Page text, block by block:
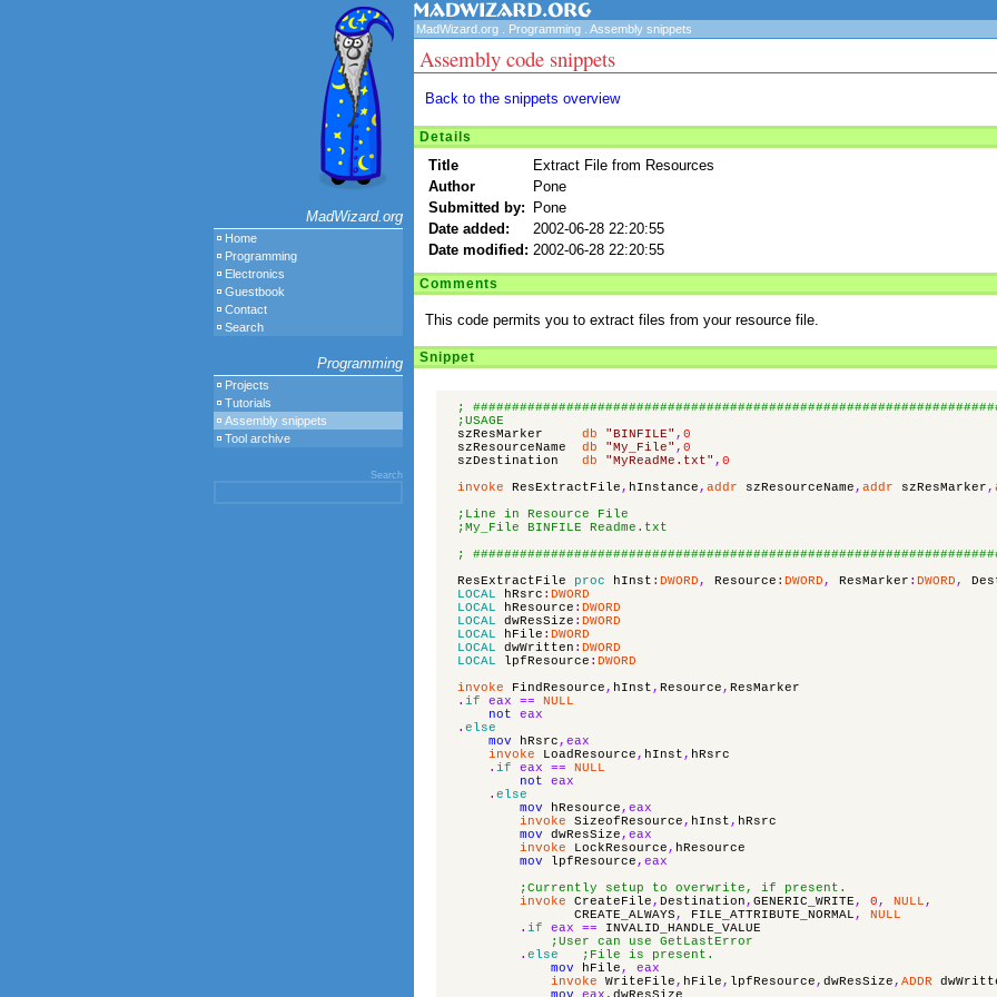
MadWizard.org
Home
Programming
Electronics
Guestbook
Contact
Search
Programming
Projects
Tutorials
Assembly snippets
Tool archive
Search
MadWizard.org Programming Assembly snippets
Assembly code snippets
Back to the snippets overview
Details
Title
Extract File from Resources
Author
Pone
Submitted by: Pone
Date added:
2002-06-28 22:20:55
Date modified: 2002-06-28 22:20:55
Comments
This code permits you to extract files from your resource file.
Snippet
;
;USAGE
szResMarker
db "BINFILE" , 0
szResourceName
db "My_File" , 0
szDestination
db "MyReadMe.txt" , 0
invoke
ResExtractFile , hInstance , addr szResourceName , addr szResMarker ,
;Line in Resource File
;My_File BINFILE Readme.txt
;
ResExtractFile
proc hInst : DWORD , Resource : DWORD , ResMarker : DWORD ,
LOCAL
hRsrc : DWORD
LOCAL
hResource : DWORD
LOCAL
dwResSize : DWORD
LOCAL
hFile : DWORD
LOCAL
dwWritten : DWORD
LOCAL
lpfResource : DWORD
invoke
FindResource , hInst , Resource , ResMarker
. if eax ==
NULL
not
eax
. else
mov
hRsrc , eax
invoke
LoadResource , hInst , hRsrc
. if eax ==
NULL
not
eax
. else
mov
hResource , eax
invoke
SizeofResource , hInst , hRsrc
mov
dwResSize , eax
invoke
LockResource , hResource
mov
lpfResource , eax
;Currently setup to overwrite, if present.
invoke
CreateFile , Destination , GENERIC_WRITE , 0 , NULL ,
CREATE_ALWAYS , FILE_ATTRIBUTE_NORMAL ,
NULL
. if eax ==
INVALID_HANDLE_VALUE
;User can use GetLastError
. else
;File is present.
mov
hFile ,
eax
invoke
WriteFile , hFile , lpfResource , dwResSize , ADDR